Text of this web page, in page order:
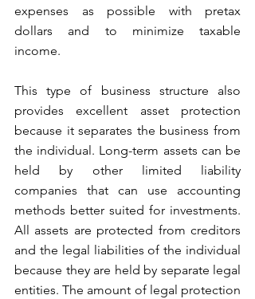
expenses as possible with pretax
dollars and to minimize taxable
income.
This type of business structure also
provides excellent asset protection
because it separates the business from
the individual. Long-term assets can be
held by other limited liability
companies that can use accounting
methods better suited for investments.
All assets are protected from creditors
and the legal liabilities of the individual
because they are held by separate legal
entities. The amount of legal protection